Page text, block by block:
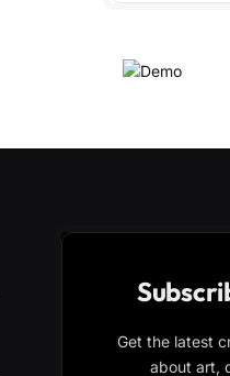
Get the latest
about art,